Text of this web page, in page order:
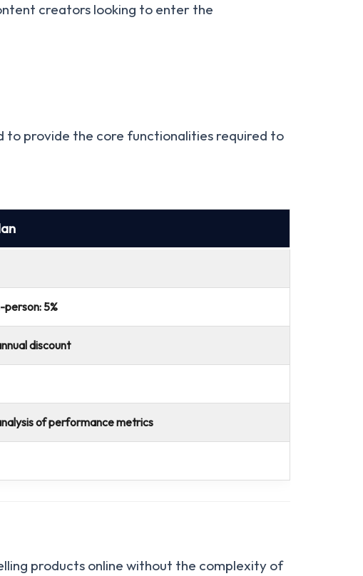
creators looking to enter the
to provide the core functionalities required to
5%
discount
of performance metrics
products online without the complexity of